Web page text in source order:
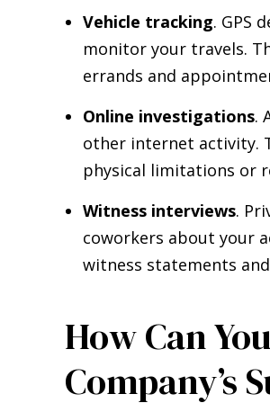
Vehicle tracking. GPS
monitor your travels.
errands and
Online investigations.
other internet activity.
physical limitations or
Witness interviews.
coworkers about your
witness statements
How Can
Company’s